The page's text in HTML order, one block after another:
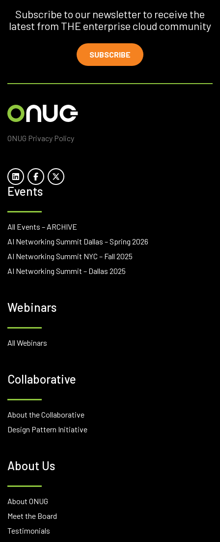
Subscribe to our newsletter to receive the
latest from THE enterprise cloud community
SUBSCRIBE
ONUG Privacy Policy
Events
All Events – ARCHIVE
AI Networking Summit Dallas – Spring 2026
AI Networking Summit NYC – Fall 2025
AI Networking Summit – Dallas 2025
Webinars
All Webinars
Collaborative
About the Collaborative
Design Pattern Initiative
About Us
About ONUG
Meet the Board
Testimonials